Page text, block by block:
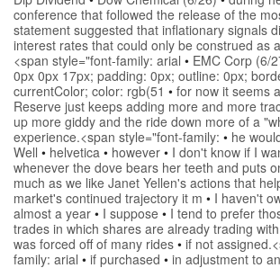
conference that followed the release of the
statement suggested that inflationary signals
interest rates that could only be construed as
<span style="font-family: arial • EMC Corp (6/
0px 0px 17px; padding: 0px; outline: 0px;
currentColor; color: rgb(51 • for now it seems
Reserve just keeps adding more and more
up more giddy and the ride down more of a
experience.<span style="font-family: • he
Well • helvetica • however • I don't know if I
whenever the dove bears her teeth and puts
much as we like Janet Yellen's actions that
market's continued trajectory it m • I haven't
almost a year • I suppose • I tend to prefer
trades in which shares are already trading
was forced off of many rides • if not
family: arial • if purchased • in adjustment to